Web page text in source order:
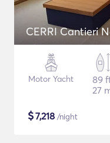
CERRI Cantieri
Motor Yacht
89
27
$7,218 /night